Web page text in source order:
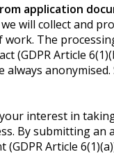
application
will collect and
The
(GDPR Article
interest in
By submitting
Article